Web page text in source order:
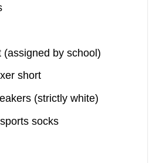
(assigned by school)
short
(strictly white)
socks